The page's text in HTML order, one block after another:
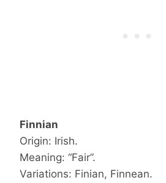
Finnian
Origin: Irish.
Meaning: “Fair”.
Variations: Finian, Finnean.